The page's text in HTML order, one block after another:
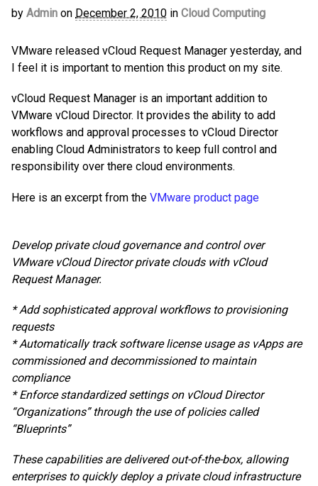
by Admin on December 2, 2010 in Cloud Computing
VMware released vCloud Request Manager yesterday, and
I feel it is important to mention this product on my site.
vCloud Request Manager is an important addition to
VMware vCloud Director. It provides the ability to add
workflows and approval processes to vCloud Director
enabling Cloud Administrators to keep full control and
responsibility over there cloud environments.
Here is an excerpt from the VMware product page
Develop private cloud governance and control over
VMware vCloud Director private clouds with vCloud
Request Manager.
* Add sophisticated approval workflows to provisioning
requests
* Automatically track software license usage as vApps are
commissioned and decommissioned to maintain
compliance
* Enforce standardized settings on vCloud Director
“Organizations” through the use of policies called
“Blueprints”
These capabilities are delivered out-of-the-box, allowing
enterprises to quickly deploy a private cloud infrastructure